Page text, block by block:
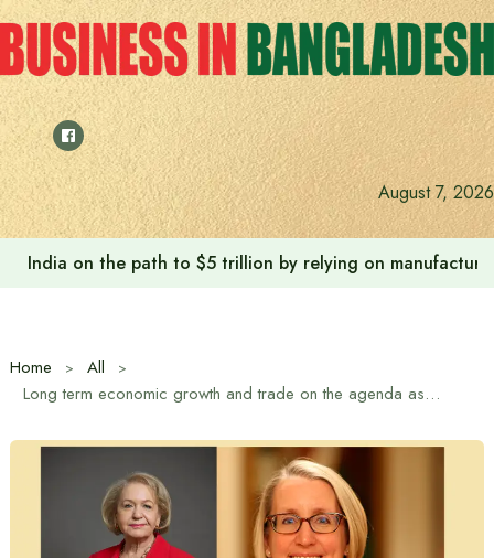
Skip
to
content
August 7, 2026
Anushree’s dream fulfilled after meeting Prime Minister
Home
All
Long term economic growth and trade on the agenda as UK Trade Envoy visits Bangladesh